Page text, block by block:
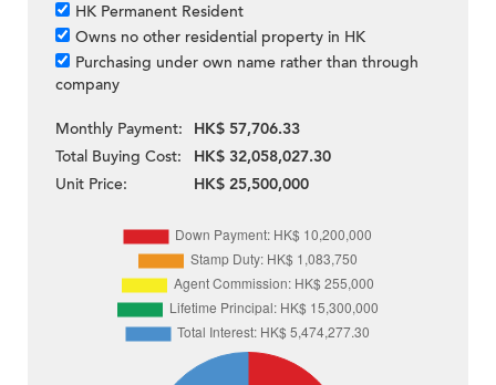
HK Permanent Resident
Owns no other residential property in HK
Purchasing under own name rather than through
company
Monthly Payment:
HK$ 57,706.33
Total Buying Cost:
HK$ 32,058,027.30
Unit Price:
HK$ 25,500,000